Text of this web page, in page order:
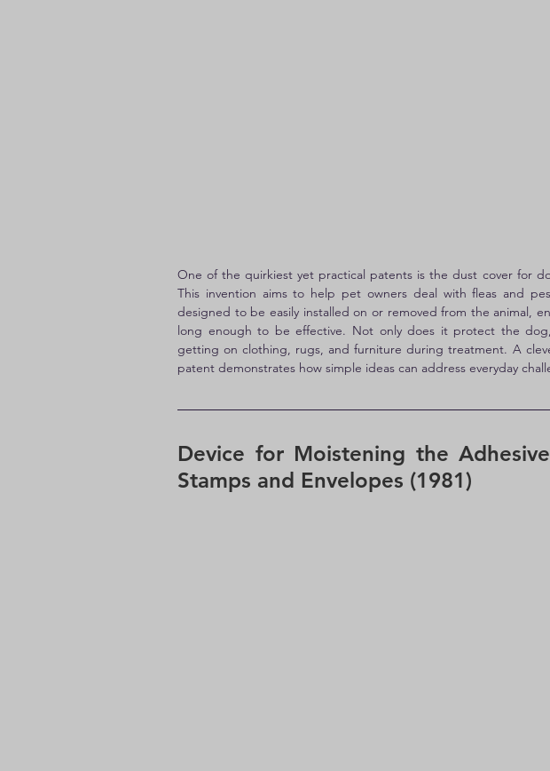
One of the quirkiest yet practical patents is the dust cover for
This invention aims to help pet owners deal with fleas and
designed to be easily installed on or removed from the animal,
long enough to be effective. Not only does it protect the
getting on clothing, rugs, and furniture during treatment. A
patent demonstrates how simple ideas can address everyday
Device for Moistening the
Stamps and Envelopes (1981)